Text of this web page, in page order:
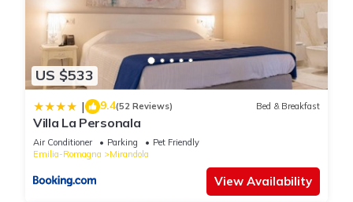
US $533
| 9.4(52 Reviews) Bed & Breakfast
Villa La Personala
Air Conditioner Parking
Pet Friendly
Emilia-Romagna
Mirandola
View Availability